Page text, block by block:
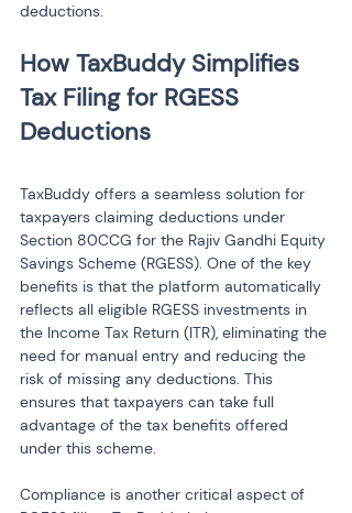
deductions.
How TaxBuddy Simplifies
Tax Filing for RGESS
TaxBuddy offers a seamless solution for
taxpayers claiming deductions under
Section 80CCG for the Rajiv Gandhi Equity
Savings Scheme (RGESS). One of the key
benefits is that the platform automatically
reflects all eligible RGESS investments in
the Income Tax Return (ITR), eliminating the
need for manual entry and reducing the
risk of missing any deductions. This
ensures that taxpayers can take full
advantage of the tax benefits offered
under this scheme.
Compliance is another critical aspect of